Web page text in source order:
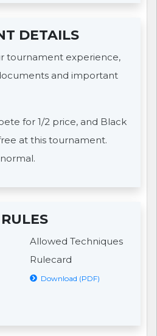
DETAILS
tournament experience,
and important
for 1/2 price, and Black
at this tournament.
Allowed Techniques
Rulecard
Download (PDF)